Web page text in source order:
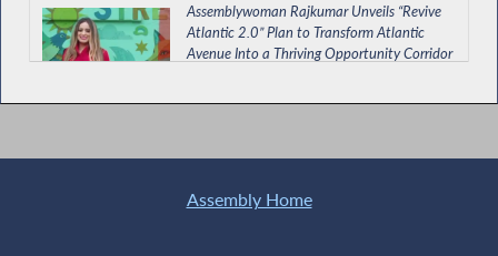
Assemblywoman Rajkumar Unveils “Revive
Atlantic 2.0” Plan to Transform Atlantic
Avenue Into a Thriving Opportunity Corridor
Assembly Home